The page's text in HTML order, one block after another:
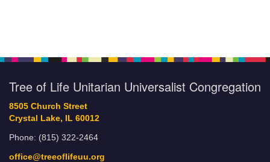
Tree of Life Unitarian Universalist Congregation
8505 Church Street
Crystal Lake, IL 60012
Phone: (815) 322-2464
office@treeoflifeuu.org